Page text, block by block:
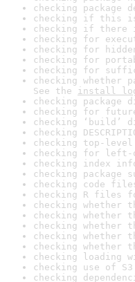
checking package
checking if this is
checking if there
checking for
checking for
checking for
checking for
checking whether
See the install
checking package
checking for
checking ‘build’
checking
checking top-
checking for
checking index
checking package
checking code
checking R files
checking whether
checking whether
checking whether
checking whether
checking whether
checking loading
checking use of
checking